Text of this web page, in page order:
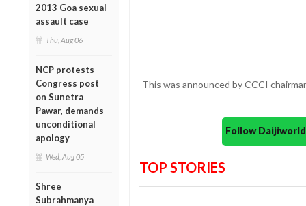
2013 Goa sexual
assault case
Thu, Aug 06
NCP protests
Congress post
on Sunetra
Pawar, demands
unconditional
apology
Wed, Aug 05
Shree
Subrahmanya
This was announced by CCCI
Follow
TOP STORIES